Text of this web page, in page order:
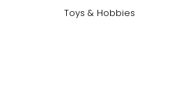
Toys & Hobbies